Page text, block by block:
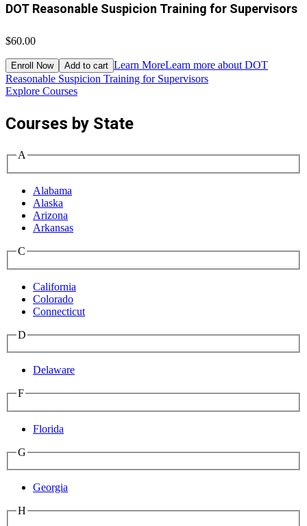
DOT Reasonable Suspicion Training for Supervisors
$60.00
Enroll Now Add to cart Learn MoreLearn more about DOT
Reasonable Suspicion Training for Supervisors
Explore Courses
Courses by State
A
Alabama
Alaska
Arizona
Arkansas
C
California
Colorado
Connecticut
D
Delaware
F
Florida
G
Georgia
H